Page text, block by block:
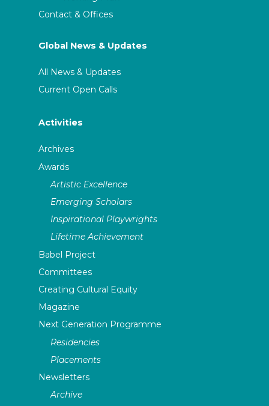
Contact & Offices
Global News & Updates
All News & Updates
Current Open Calls
Activities
Archives
Awards
Artistic Excellence
Emerging Scholars
Inspirational Playwrights
Lifetime Achievement
Babel Project
Committees
Creating Cultural Equity
Magazine
Next Generation Programme
Residencies
Placements
Newsletters
Archive